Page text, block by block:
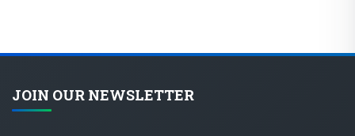
JOIN OUR NEWSLETTER